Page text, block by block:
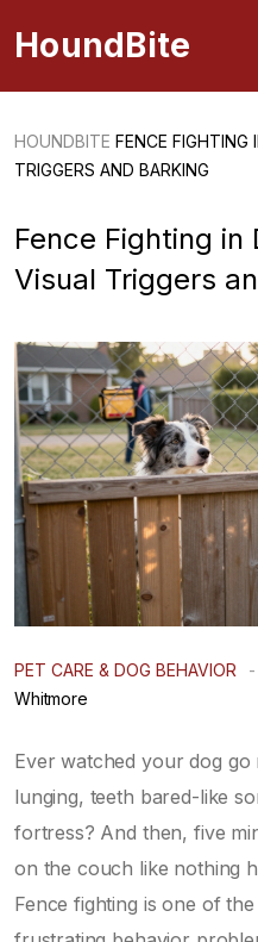
HoundBite
HOUNDBITE FENCE
TRIGGERS AND BARKING
Fence Fighting
Visual Triggers
PET CARE & DOG BEHAVIOR -
Whitmore
Ever watched your dog
lunging, teeth bared-like
fortress? And then, five
on the couch like nothing
Fence fighting is one of